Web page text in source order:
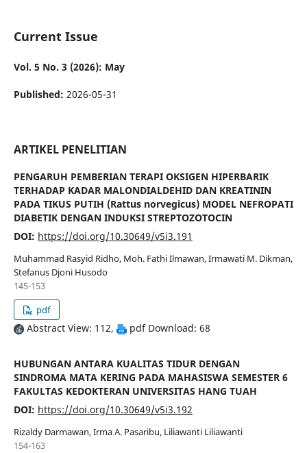
Current Issue
Vol. 5 No. 3 (2026): May
Published: 2026-05-31
ARTIKEL PENELITIAN
PENGARUH PEMBERIAN TERAPI OKSIGEN HIPERBARIK
TERHADAP KADAR MALONDIALDEHID DAN KREATININ
PADA TIKUS PUTIH (Rattus norvegicus) MODEL NEFROPATI
DIABETIK DENGAN INDUKSI STREPTOZOTOCIN
DOI: https://doi.org/10.30649/v5i3.191
Muhammad Rasyid Ridho, Moh. Fathi Ilmawan, Irmawati M. Dikman,
Stefanus Djoni Husodo
145-153
pdf
Abstract View: 112, pdf Download: 68
HUBUNGAN ANTARA KUALITAS TIDUR DENGAN
SINDROMA MATA KERING PADA MAHASISWA SEMESTER 6
FAKULTAS KEDOKTERAN UNIVERSITAS HANG TUAH
DOI: https://doi.org/10.30649/v5i3.192
Rizaldy Darmawan, Irma A. Pasaribu, Liliawanti Liliawanti
154-163